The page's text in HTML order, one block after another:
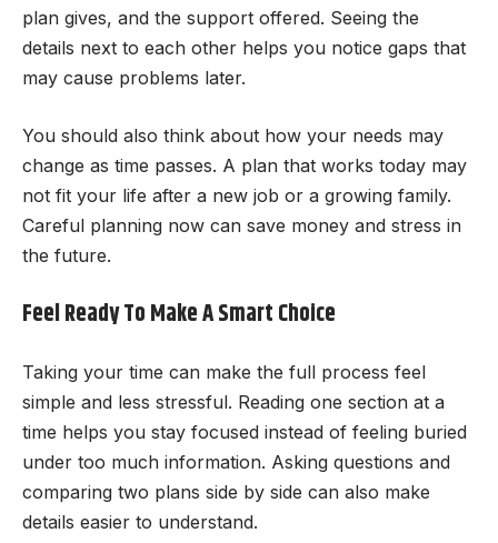
plan gives, and the support offered. Seeing the
details next to each other helps you notice gaps that
may cause problems later.
You should also think about how your needs may
change as time passes. A plan that works today may
not fit your life after a new job or a growing family.
Careful planning now can save money and stress in
the future.
Feel Ready To Make A Smart Choice
Taking your time can make the full process feel
simple and less stressful. Reading one section at a
time helps you stay focused instead of feeling buried
under too much information. Asking questions and
comparing two plans side by side can also make
details easier to understand.